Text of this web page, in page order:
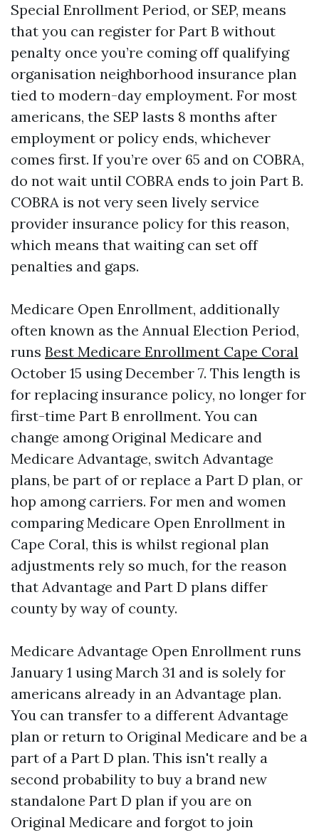
Special Enrollment Period, or SEP, means
that you can register for Part B without
penalty once you’re coming off qualifying
organisation neighborhood insurance plan
tied to modern-day employment. For most
americans, the SEP lasts 8 months after
employment or policy ends, whichever
comes first. If you’re over 65 and on COBRA,
do not wait until COBRA ends to join Part B.
COBRA is not very seen lively service
provider insurance policy for this reason,
which means that waiting can set off
penalties and gaps.
Medicare Open Enrollment, additionally
often known as the Annual Election Period,
runs Best Medicare Enrollment Cape Coral
October 15 using December 7. This length is
for replacing insurance policy, no longer for
first-time Part B enrollment. You can
change among Original Medicare and
Medicare Advantage, switch Advantage
plans, be part of or replace a Part D plan, or
hop among carriers. For men and women
comparing Medicare Open Enrollment in
Cape Coral, this is whilst regional plan
adjustments rely so much, for the reason
that Advantage and Part D plans differ
county by way of county.
Medicare Advantage Open Enrollment runs
January 1 using March 31 and is solely for
americans already in an Advantage plan.
You can transfer to a different Advantage
plan or return to Original Medicare and be a
part of a Part D plan. This isn't really a
second probability to buy a brand new
standalone Part D plan if you are on
Original Medicare and forgot to join